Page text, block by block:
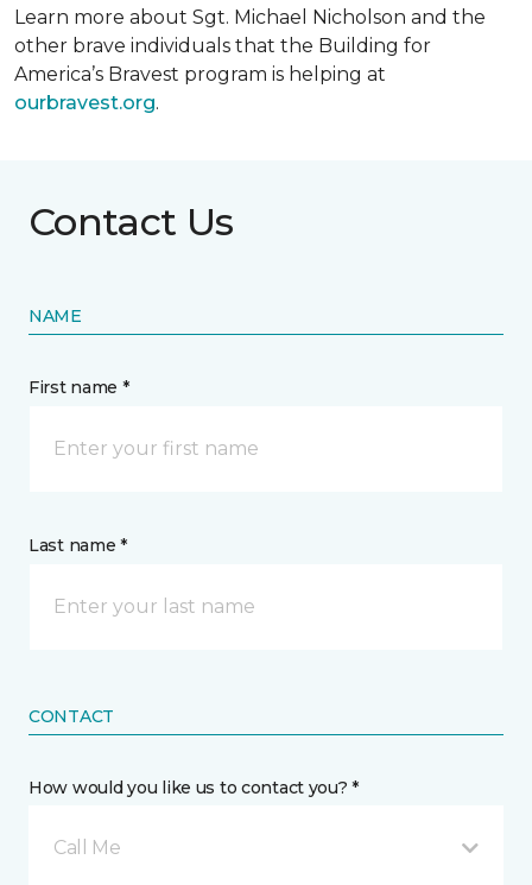
Learn more about Sgt. Michael Nicholson and the
other brave individuals that the Building for
America’s Bravest program is helping at
ourbravest.org.
Contact Us
NAME
First name *
Last name *
CONTACT
How would you like us to contact you? *
Call Me